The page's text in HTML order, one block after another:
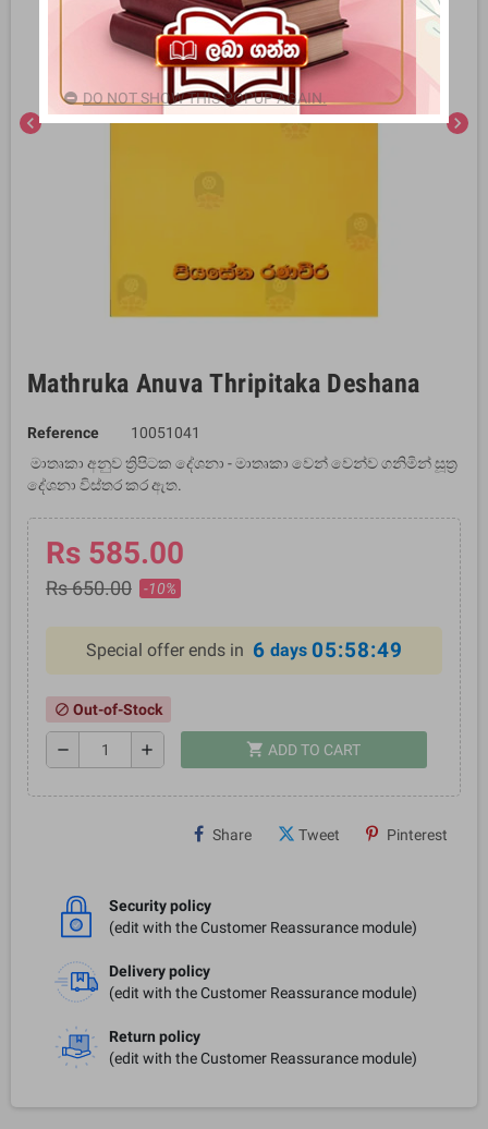
chevron_left chevron_right
Mathruka Anuva Thripitaka Deshana
Reference
10051041
මාතෘකා අනුව ත්‍රිපිටක දේශනා - මාතෘකා වෙන් වෙන්ව ගනිමින් සූත්‍ර
දේශනා විස්තර කර ඇත.
Rs 585.00
Rs 650.00 -10%
Special offer ends in 6 days 05:58:49
block Out-of-Stock
remove add shopping_cart ADD TO CART
Share Tweet Pinterest
Security policy
(edit with the Customer Reassurance module)
Delivery policy
(edit with the Customer Reassurance module)
Return policy
(edit with the Customer Reassurance module)
DO NOT SHOW THIS POPUP AGAIN.